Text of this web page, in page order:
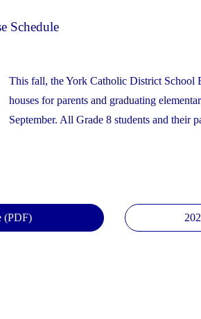
Schedule
(PDF)
This fall, the York Catholic District School
houses for parents and graduating
September. All Grade 8 students and their